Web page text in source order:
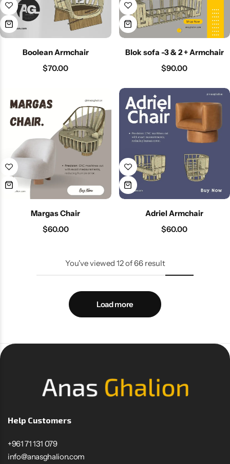
Boolean Armchair
$70.00
Blok sofa -3 & 2 + Armchair
$90.00
Margas Chair
$60.00
Adriel Armchair
$60.00
You've viewed 12of66 result
Load more
Help Customers
+961 71 131 079
info@anasghalion.com